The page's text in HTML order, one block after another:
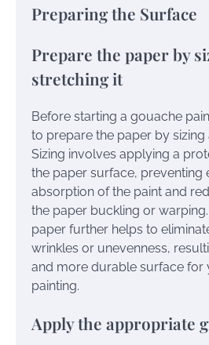
Preparing the Surface
Prepare the paper by
stretching it
Before starting a gouache
to prepare the paper by sizing
Sizing involves applying a
the paper surface, preventing
absorption of the paint and
the paper buckling or
paper further helps to
wrinkles or unevenness,
and more durable surface for
painting.
Apply the appropriate